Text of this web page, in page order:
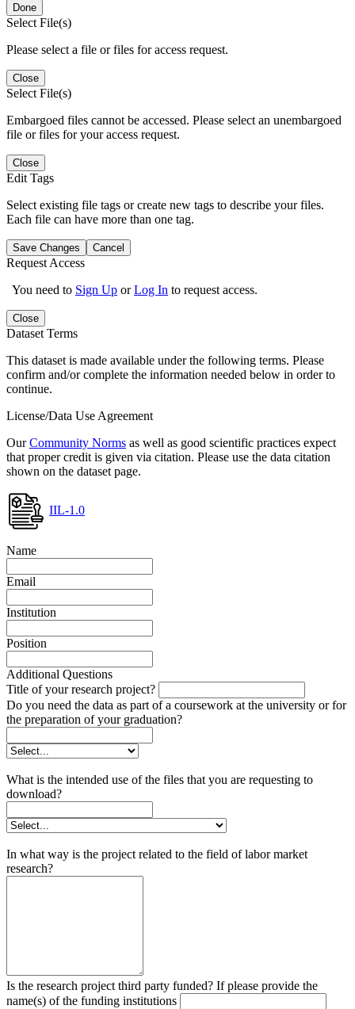
Done
Select File(s)
Please select a file or files for access request.
Close
Select File(s)
Embargoed files cannot be accessed. Please select an unembargoed
file or files for your access request.
Close
Edit Tags
Select existing file tags or create new tags to describe your files.
Each file can have more than one tag.
Save Changes Cancel
Request Access
You need to Sign Up orLog In to request access.
Close
Dataset Terms
This dataset is made available under the following terms. Please
confirm and/or complete the information needed below in order to
continue.
License/Data Use Agreement
OurCommunity Norms as well as good scientific practices expect
that proper credit is given via citation. Please use the data citation
shown on the dataset page.
IIL-1.0
Name
Email
Institution
Position
Additional Questions
Title of your research project?
Do you need the data as part of a coursework at the university or for
the preparation of your graduation?
What is the intended use of the files that you are requesting to
download?
In what way is the project related to the field of labor market
research?
Is the research project third party funded? If please provide the
name(s) of the funding institutions